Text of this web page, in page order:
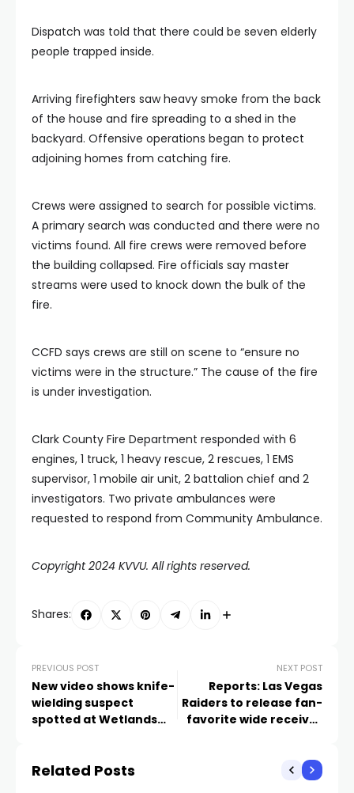
Dispatch was told that there could be seven elderly
people trapped inside.
Arriving firefighters saw heavy smoke from the back
of the house and fire spreading to a shed in the
backyard. Offensive operations began to protect
adjoining homes from catching fire.
Crews were assigned to search for possible victims.
A primary search was conducted and there were no
victims found. All fire crews were removed before
the building collapsed. Fire officials say master
streams were used to knock down the bulk of the
fire.
CCFD says crews are still on scene to “ensure no
victims were in the structure.” The cause of the fire
is under investigation.
Clark County Fire Department responded with 6
engines, 1 truck, 1 heavy rescue, 2 rescues, 1 EMS
supervisor, 1 mobile air unit, 2 battalion chief and 2
investigators. Two private ambulances were
requested to respond from Community Ambulance.
Copyright 2024 KVVU. All rights reserved.
Shares:
PREVIOUS POST
New video shows knife-
wielding suspect
spotted at Wetlands
NEXT POST
Reports: Las Vegas
Raiders to release fan-
favorite wide receiver
Related Posts